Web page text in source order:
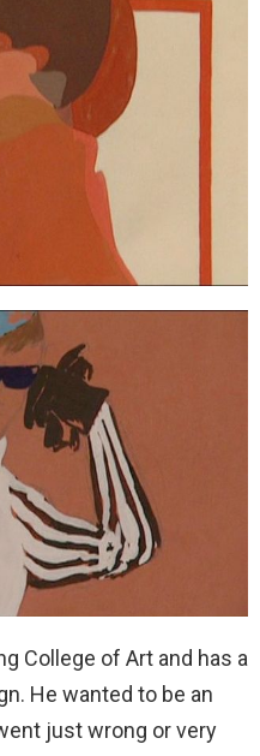
College of Art and has a
He wanted to be an
just wrong or very